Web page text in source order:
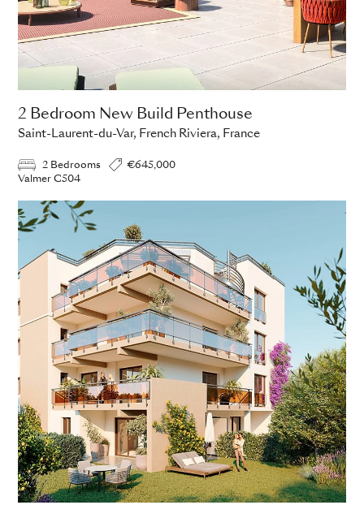
2 Bedroom New Build Penthouse
Saint-Laurent-du-Var, French Riviera, France
2 Bedrooms
€645,000
Valmer C504